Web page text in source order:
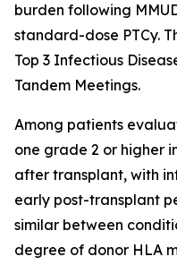
burden following
standard-dose PTCy.
Top 3 Infectious
Tandem Meetings.
Among patients
one grade 2 or higher
after transplant, with
early post-transplant
similar between
degree of donor HLA